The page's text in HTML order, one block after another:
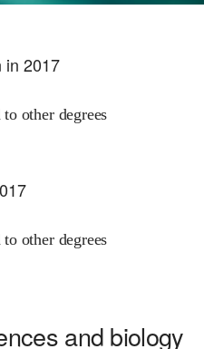
in 2017
other degrees
other degrees
and biology